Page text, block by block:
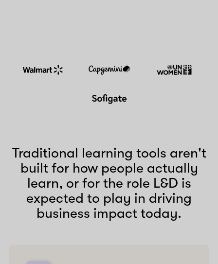
Traditional learning tools aren't
built for how people actually
learn, or for the role L&D is
expected to play in driving
business impact today.